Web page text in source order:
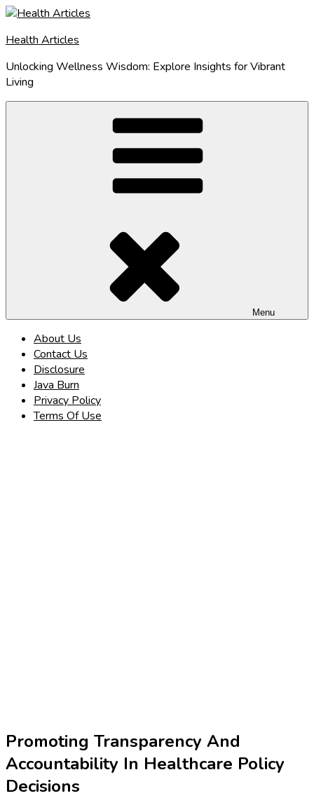
Skip
content
Health Articles
Unlocking Wellness Wisdom: Explore Insights for Vibrant
Living
Menu
About Us
Contact Us
Disclosure
Java Burn
Privacy Policy
Terms Of Use
Promoting Transparency And
Accountability In Healthcare Policy
Decisions